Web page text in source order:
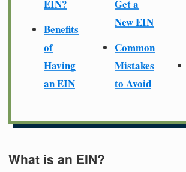
EIN?
Benefits
of
Having
an EIN
Get a
New EIN
Common
Mistakes
to Avoid
What is an EIN?